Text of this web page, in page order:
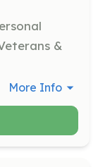
&
More Info